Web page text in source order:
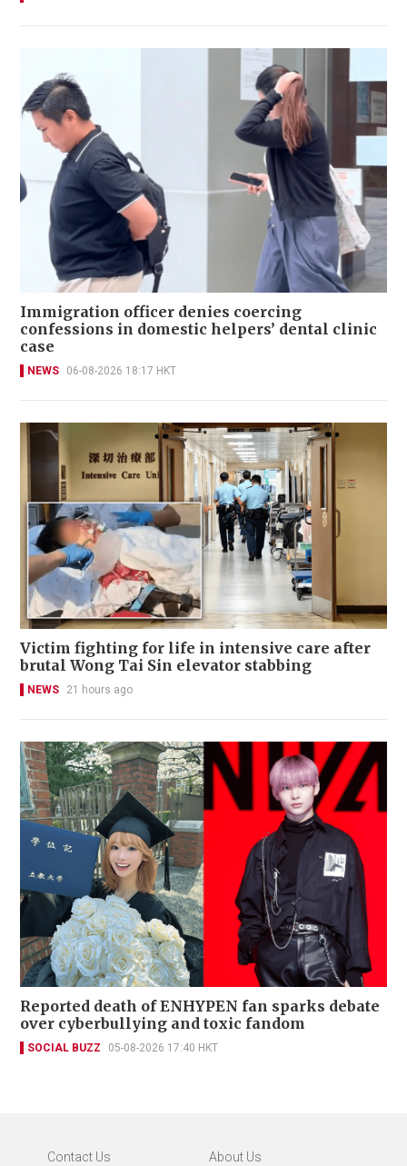
Immigration officer denies coercing
confessions in domestic helpers’ dental clinic
case
NEWS 06-08-2026 18:17 HKT
Victim fighting for life in intensive care after
brutal Wong Tai Sin elevator stabbing
NEWS 21 hours ago
Reported death of ENHYPEN fan sparks debate
over cyberbullying and toxic fandom
SOCIAL BUZZ 05-08-2026 17:40 HKT
Contact Us About Us